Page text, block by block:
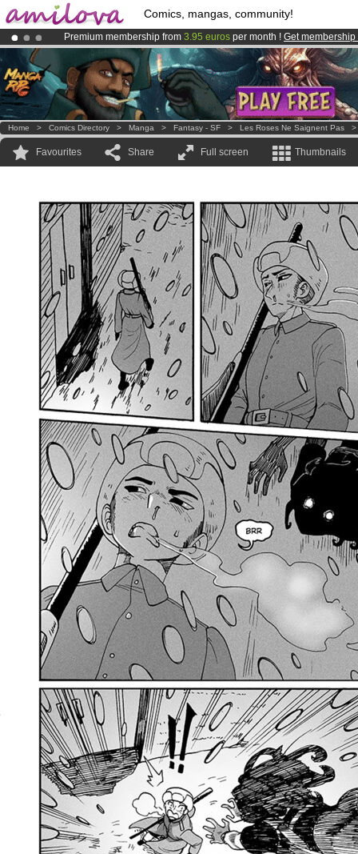
Comics, mangas, community!
Premium membership from 3.95 euros per month ! Get membership
AmilovaKickstarter is now LIVE!.
Already 100000membersand 1000 comics & mangas!.
Home > Comics Directory > Manga > Fantasy - SF > Les Roses Ne Saignent Pas
Favourites Share Full screen Thumbnails